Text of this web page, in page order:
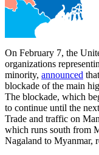
On February 7, the
organizations
minority, announced
blockade of the main
The blockade, which
to continue until the
Trade and traffic on
which runs south from
Nagaland to Myanmar,